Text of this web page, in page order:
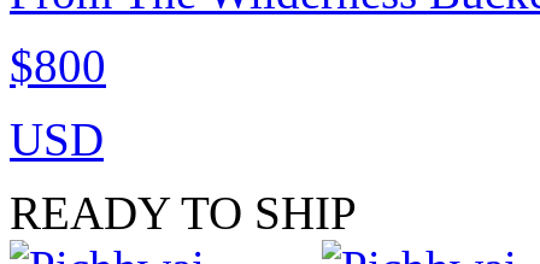
$800
USD
READY TO SHIP